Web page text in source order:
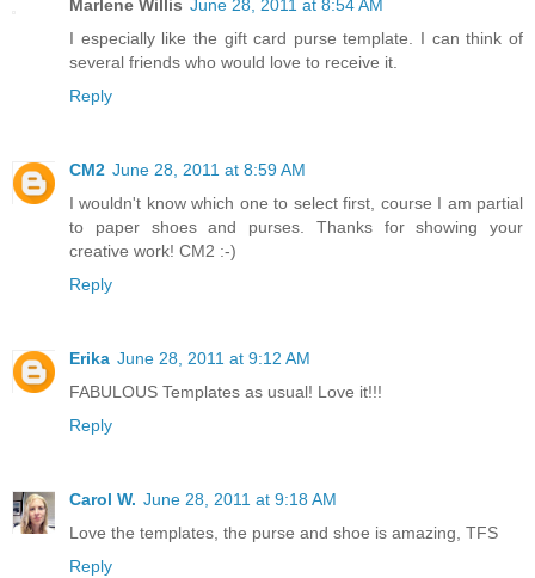
Marlene Willis June 28, 2011 at 8:54 AM
I especially like the gift card purse template. I can think of
several friends who would love to receive it.
Reply
CM2 June 28, 2011 at 8:59 AM
I wouldn't know which one to select first, course I am partial
to paper shoes and purses. Thanks for showing your
creative work! CM2 :-)
Reply
Erika June 28, 2011 at 9:12 AM
FABULOUS Templates as usual! Love it!!!
Reply
Carol W. June 28, 2011 at 9:18 AM
Love the templates, the purse and shoe is amazing, TFS
Reply